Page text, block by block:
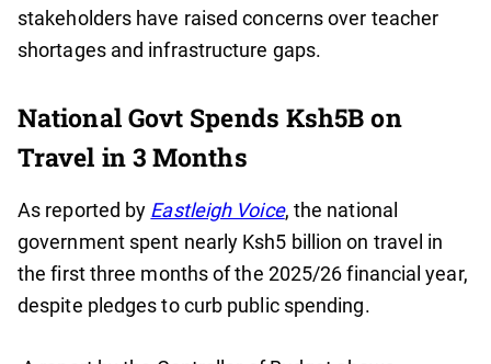
stakeholders have raised concerns over teacher
shortages and infrastructure gaps.
National Govt Spends Ksh5B on
Travel in 3 Months
As reported by Eastleigh Voice, the national
government spent nearly Ksh5 billion on travel in
the first three months of the 2025/26 financial year,
despite pledges to curb public spending.